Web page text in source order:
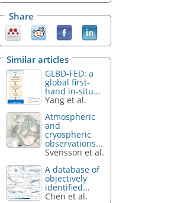
Share
Similar articles
GLBD-FED: a
global first-
hand in-situ...
Yang et al.
Atmospheric
and
cryospheric
observations...
Svensson et al.
A database of
objectively
identified...
Chen et al.